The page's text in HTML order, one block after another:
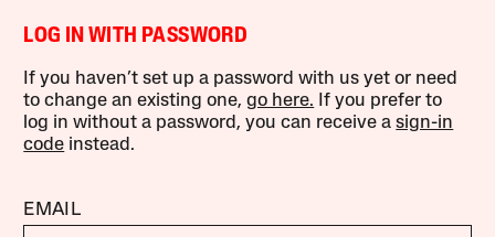
LOG IN WITH PASSWORD
If you haven’t set up a password with us yet or need
to change an existing one,go here. If you prefer to
log in without a password, you can receive asign-in
code instead.
EMAIL